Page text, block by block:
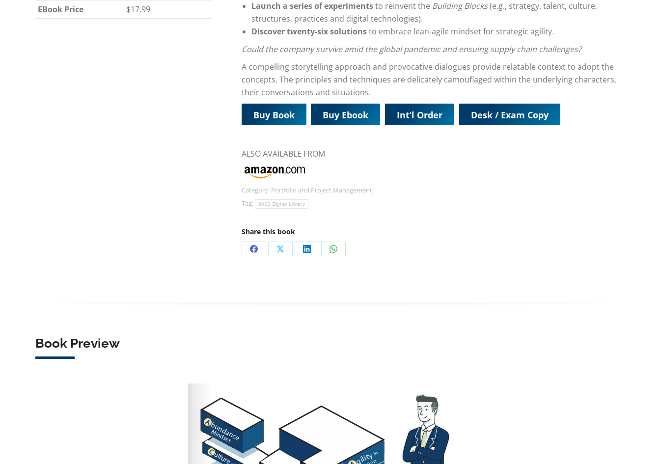
EBook Price
$17.99
Launch a series of experimentsto reinvent the Building Blocks(e.g., strategy, talent, culture,
structures, practices and digital technologies).
Discover twenty-six solutionsto embrace lean-agile mindset for strategic agility.
Could the company survive amid the global pandemic and ensuing supply chain challenges?
A compelling storytelling approach and provocative dialogues provide relatable context to adopt the
concepts. The principles and techniques are delicately camouflaged within the underlying characters,
their conversations and situations.
Buy Book Buy Ebook Int’l Order Desk / Exam Copy
ALSO AVAILABLE FROM
Category: Portfolio and Project Management
Tag:
2022 Digital Library
Share this book
Share Share Share Share
Book Preview